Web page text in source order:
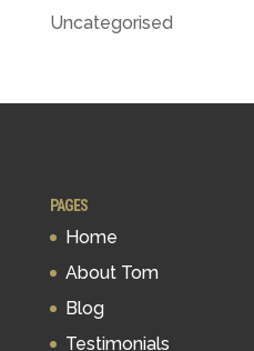
Uncategorised
PAGES
Home
About Tom
Blog
Testimonials